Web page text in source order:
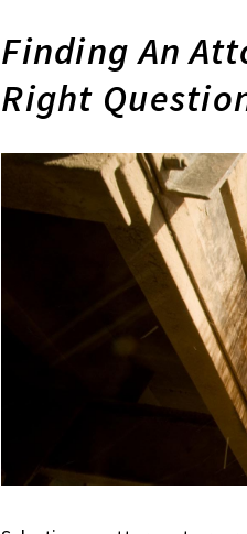
Finding An
Right